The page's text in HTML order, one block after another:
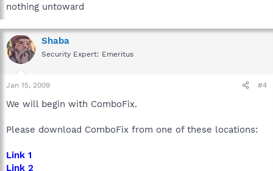
nothing untoward
Shaba
Security Expert: Emeritus
Jan 15, 2009 #4
We will begin with ComboFix.
Please download ComboFix from one of these locations:
Link 1
Link 2